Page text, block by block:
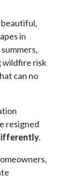
beautiful,
in
wildfire risk
can no
resigned